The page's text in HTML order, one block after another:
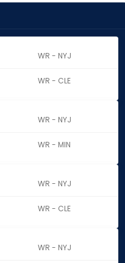
WR - NYJ
WR - CLE
WR - NYJ
WR - MIN
WR - NYJ
WR - CLE
WR - NYJ